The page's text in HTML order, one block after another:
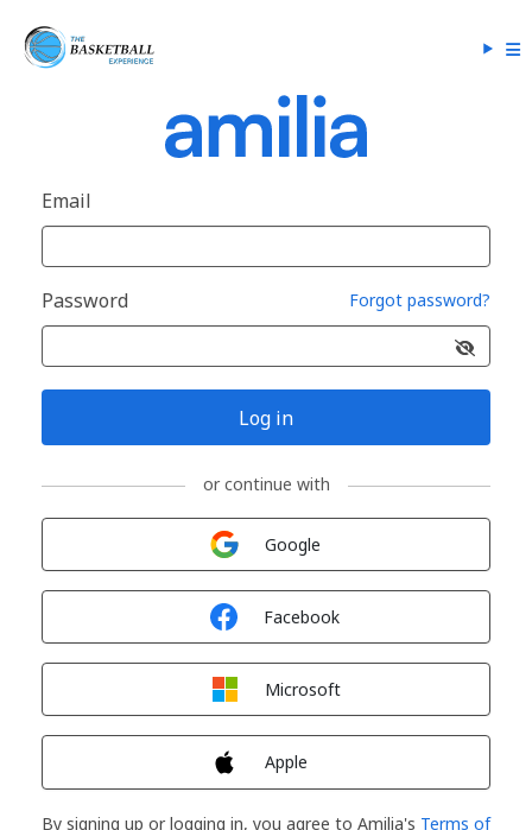
Email
Password Forgot password?
Log in
or continue with
Google
Facebook
Microsoft
Apple
By signing up or logging in, you agree to Amilia's Terms of